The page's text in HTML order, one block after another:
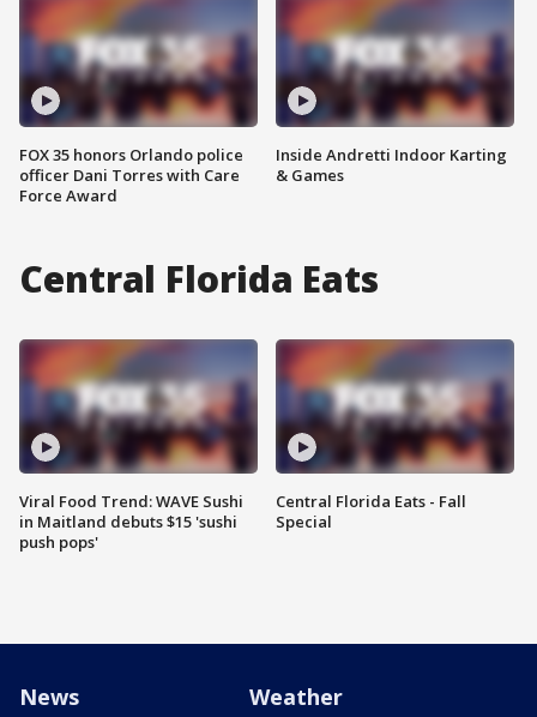
FOX 35 honors Orlando police
officer Dani Torres with Care
Force Award
Inside Andretti Indoor Karting
& Games
Central Florida Eats
Viral Food Trend: WAVE Sushi
in Maitland debuts $15 'sushi
push pops'
Central Florida Eats - Fall
Special
News Weather